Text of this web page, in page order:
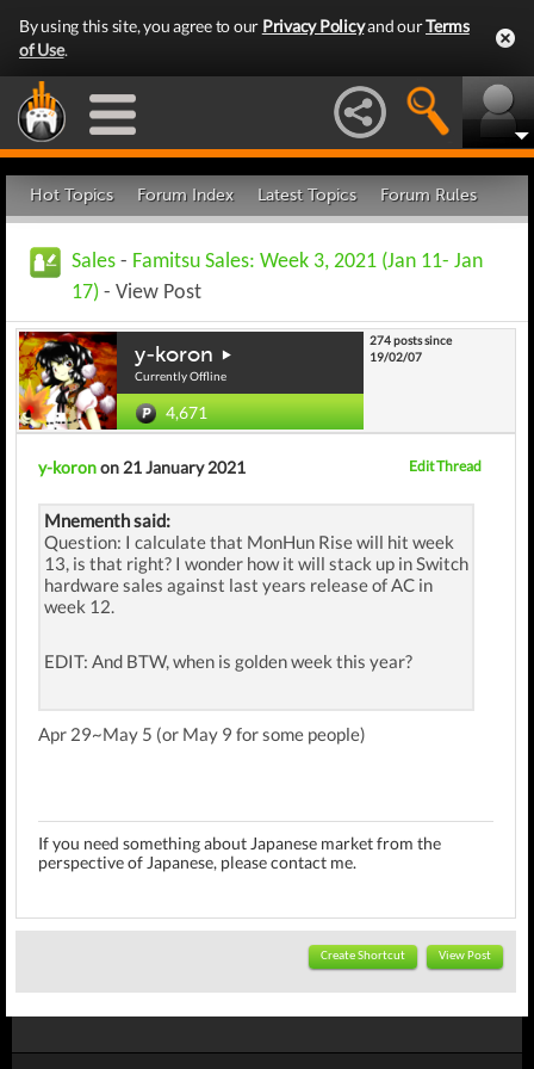
By using this site, you agree to our Privacy Policyand ourTerms
of Use.
Hot Topics Forum Index Latest Topics Forum Rules
Sales - Famitsu Sales: Week 3, 2021 (Jan 11- Jan
17) - View Post
y-koron
Currently Offline
4,671
274 posts since
19/02/07
y-koronon 21 January 2021 Edit Thread
Mnementh said:
Question: I calculate that MonHun Rise will hit week
13, is that right? I wonder how it will stack up in Switch
hardware sales against last years release of AC in
week 12.
EDIT: And BTW, when is golden week this year?
Apr 29~May 5 (or May 9 for some people)
If you need something about Japanese market from the
perspective of Japanese, please contact me.
Create Shortcut View Post